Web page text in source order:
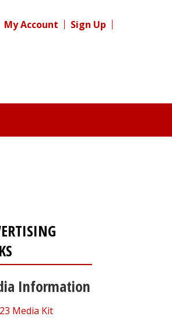
My Account Sign Up
Information
Media Kit